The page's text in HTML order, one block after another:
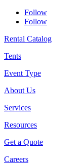
Follow
Follow
Rental Catalog
Tents
Event Type
About Us
Services
Resources
Get a Quote
Careers